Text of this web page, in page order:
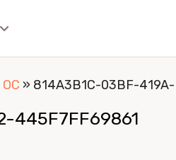
» 814A3B1C-03BF-419A-
445F7FF69861